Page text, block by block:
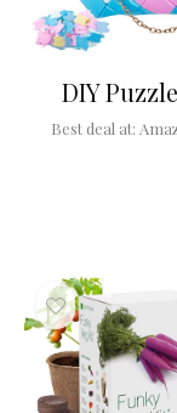
DIY
Best deal at: